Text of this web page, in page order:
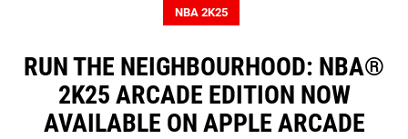
NBA 2K25
RUN THE NEIGHBOURHOOD: NBA®
2K25 ARCADE EDITION NOW
AVAILABLE ON APPLE ARCADE